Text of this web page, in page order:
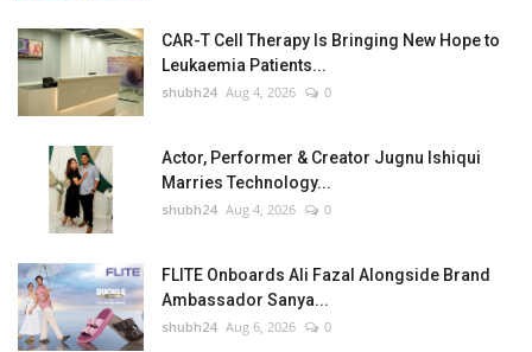
CAR-T Cell Therapy Is Bringing New Hope to
Leukaemia Patients...
shubh24 Aug 4, 2026 0
Actor, Performer & Creator Jugnu Ishiqui
Marries Technology...
shubh24 Aug 4, 2026 0
FLITE Onboards Ali Fazal Alongside Brand
Ambassador Sanya...
shubh24 Aug 6, 2026 0